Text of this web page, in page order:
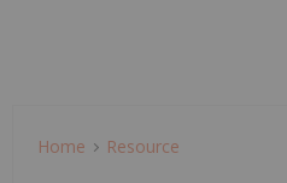
Home Resource